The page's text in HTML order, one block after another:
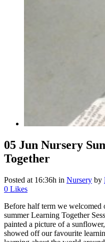
05 Jun Nursery
Together
Posted at 16:36h in Nursery by
0 Likes
Before half term we
summer Learning Together
painted a picture of a
showed off our favourite